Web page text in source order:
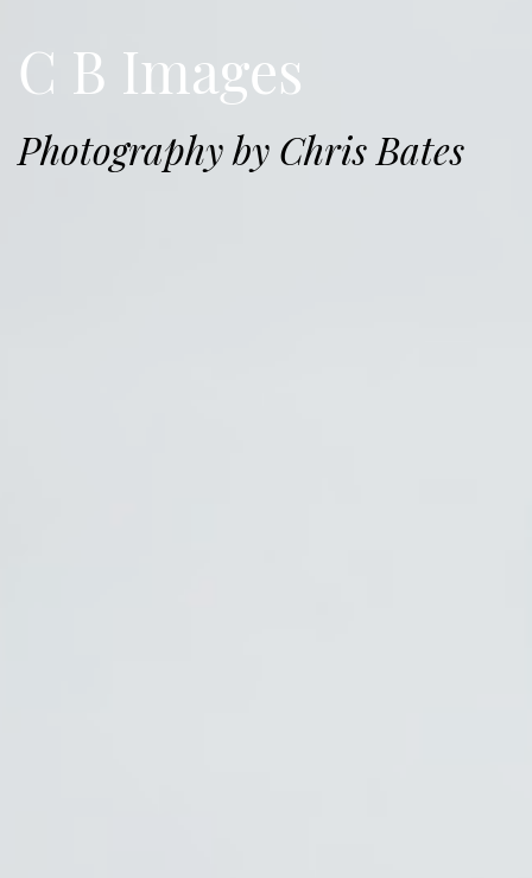
C B Images
Photography by Chris Bates